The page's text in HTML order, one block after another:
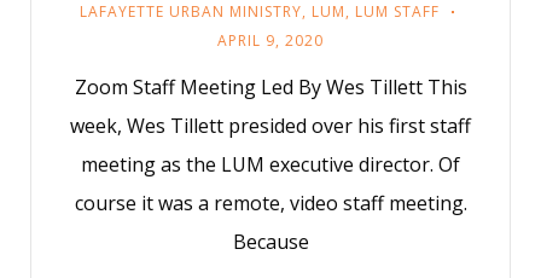
LAFAYETTE URBAN MINISTRY, LUM, LUM STAFF
APRIL 9, 2020
Zoom Staff Meeting Led By Wes Tillett This
week, Wes Tillett presided over his first staff
meeting as the LUM executive director. Of
course it was a remote, video staff meeting.
Because